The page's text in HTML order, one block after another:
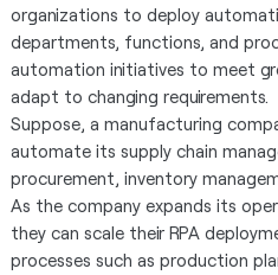
organizations to deploy
departments, functions, and
automation initiatives to meet
adapt to changing requirements.
Suppose, a manufacturing
automate its supply chain
procurement, inventory
As the company expands its
they can scale their RPA
processes such as production